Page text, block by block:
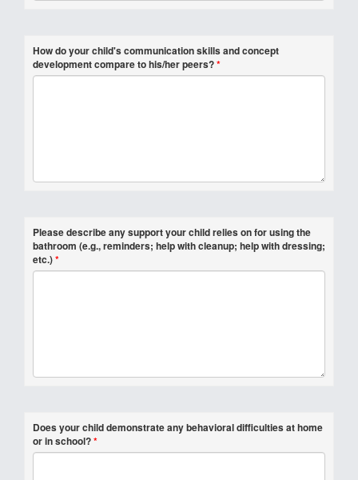
How do your child's communication skills and concept
development compare to his/her peers?*
Please describe any support your child relies on for using the
bathroom (e.g., reminders; help with cleanup; help with dressing;
etc.)*
Does your child demonstrate any behavioral difficulties at home
or in school?*